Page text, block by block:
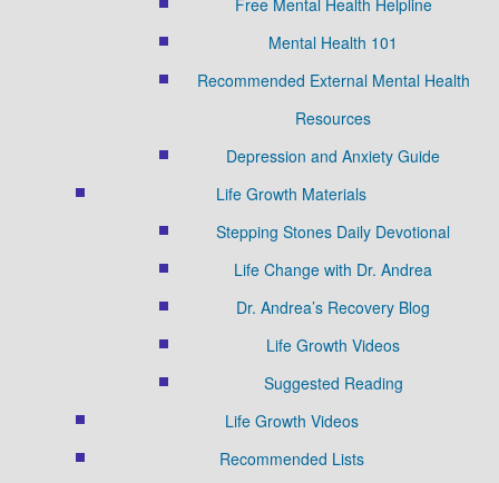
Mental Health 101
Recommended External Mental Health
Resources
Depression and Anxiety Guide
Life Growth Materials
Stepping Stones Daily Devotional
Life Change with Dr. Andrea
Dr. Andrea’s Recovery Blog
Life Growth Videos
Suggested Reading
Life Growth Videos
Recommended Lists